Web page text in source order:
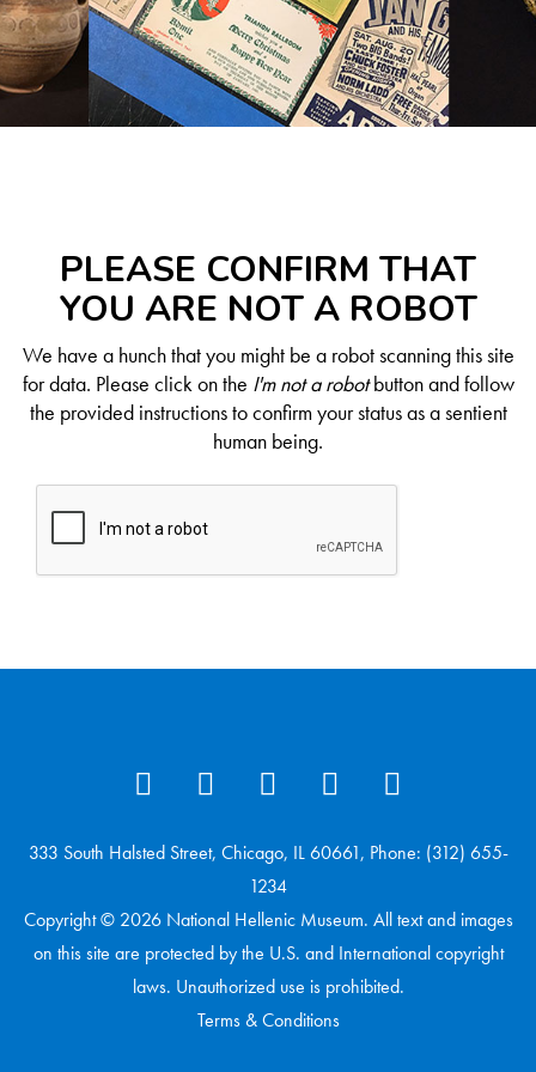
PLEASE CONFIRM THAT
YOU ARE NOT A ROBOT
We have a hunch that you might be a robot scanning this site
for data. Please click on the I'm not a robotbutton and follow
the provided instructions to confirm your status as a sentient
human being.
333 South Halsted Street, Chicago, IL 60661, Phone: (312) 655-
1234
Copyright © 2026 National Hellenic Museum. All text and images
on this site are protected by the U.S. and International copyright
laws. Unauthorized use is prohibited.
Terms & Conditions